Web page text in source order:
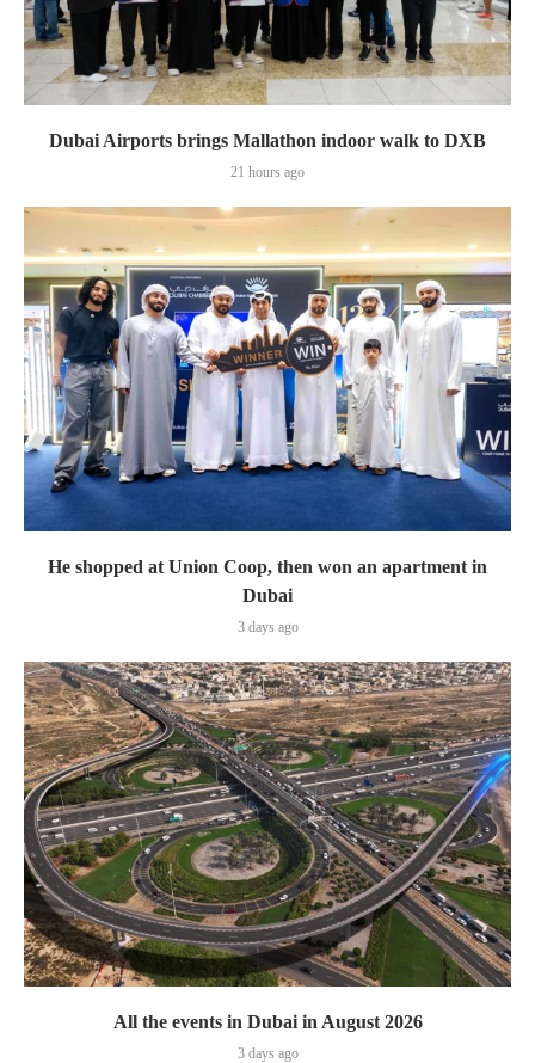
Dubai Airports brings Mallathon indoor walk to DXB
21 hours ago
He shopped at Union Coop, then won an apartment in
Dubai
3 days ago
All the events in Dubai in August 2026
3 days ago